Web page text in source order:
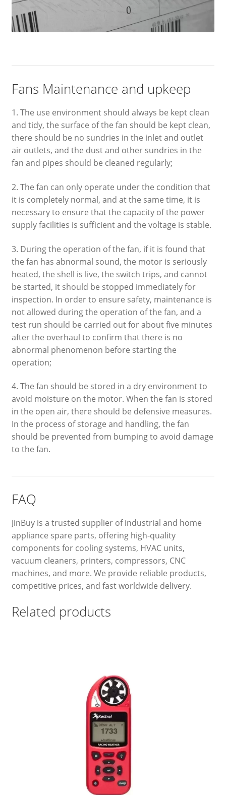
Fans Maintenance and upkeep
1. The use environment should always be kept clean
and tidy, the surface of the fan should be kept clean,
there should be no sundries in the inlet and outlet
air outlets, and the dust and other sundries in the
fan and pipes should be cleaned regularly;
2. The fan can only operate under the condition that
it is completely normal, and at the same time, it is
necessary to ensure that the capacity of the power
supply facilities is sufficient and the voltage is stable.
3. During the operation of the fan, if it is found that
the fan has abnormal sound, the motor is seriously
heated, the shell is live, the switch trips, and cannot
be started, it should be stopped immediately for
inspection. In order to ensure safety, maintenance is
not allowed during the operation of the fan, and a
test run should be carried out for about five minutes
after the overhaul to confirm that there is no
abnormal phenomenon before starting the
operation;
4. The fan should be stored in a dry environment to
avoid moisture on the motor. When the fan is stored
in the open air, there should be defensive measures.
In the process of storage and handling, the fan
should be prevented from bumping to avoid damage
to the fan.
FAQ
JinBuy is a trusted supplier of industrial and home
appliance spare parts, offering high-quality
components for cooling systems, HVAC units,
vacuum cleaners, printers, compressors, CNC
machines, and more. We provide reliable products,
competitive prices, and fast worldwide delivery.
Related products